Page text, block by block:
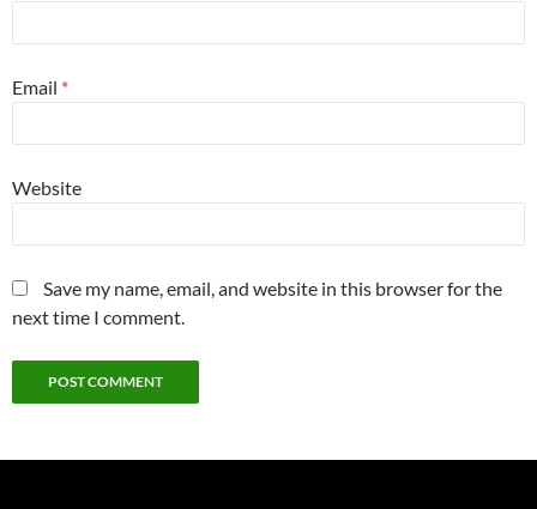
Email *
Website
Save my name, email, and website in this browser for the
next time I comment.